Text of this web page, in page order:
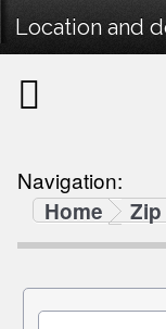
Location and
Navigation:
Home